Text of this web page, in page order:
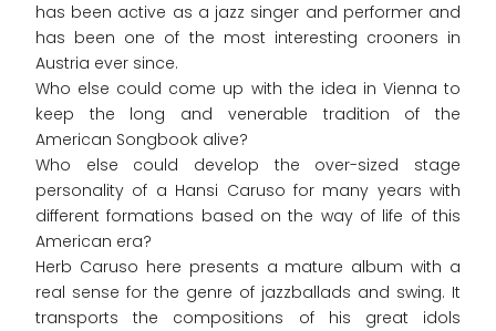
has been active as a jazz singer and performer and
has been one of the most interesting crooners in
Austria ever since.
Who else could come up with the idea in Vienna to
keep the long and venerable tradition of the
American Songbook alive?
Who else could develop the over-sized stage
personality of a Hansi Caruso for many years with
different formations based on the way of life of this
American era?
Herb Caruso here presents a mature album with a
real sense for the genre of jazzballads and swing. It
transports the compositions of his great idols